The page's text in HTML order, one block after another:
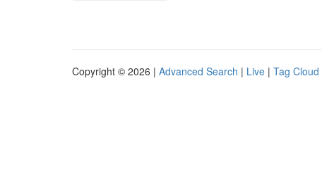
Copyright © 2026 | Advanced Search | Live | Tag Cloud